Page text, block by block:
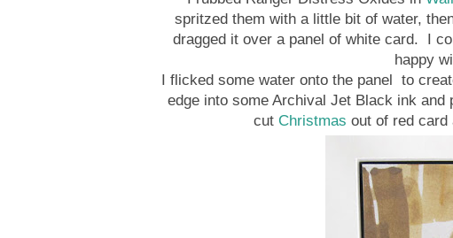
spritzed them with a little bit of water,
dragged it over a panel of white card. I
happy
I flicked some water onto the panel to
edge into some Archival Jet Black ink
cut Christmas out of red card